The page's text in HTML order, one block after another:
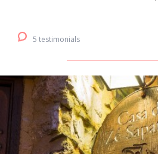
5 testimonials